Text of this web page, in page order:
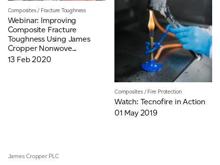
Composites/ Fracture Toughness
Webinar: Improving
Composite Fracture
Toughness Using James
Cropper Nonwove...
13 Feb 2020
Composites/ Fire Protection
Watch: Tecnofire in Action
01 May 2019
James Cropper PLC